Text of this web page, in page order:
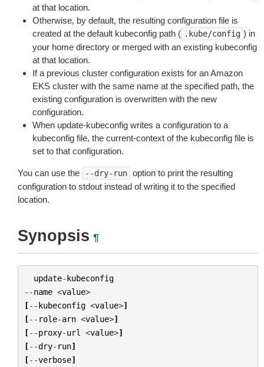
at that location.
Otherwise, by default, the resulting configuration file is
created at the default kubeconfig path ( .kube/config ) in
your home directory or merged with an existing kubeconfig
at that location.
If a previous cluster configuration exists for an Amazon
EKS cluster with the same name at the specified path, the
existing configuration is overwritten with the new
configuration.
When update-kubeconfig writes a configuration to a
kubeconfig file, the current-context of the kubeconfig file is
set to that configuration.
You can use the --dry-run option to print the resulting
configuration to stdout instead of writing it to the specified
location.
Synopsis ¶
update-kubeconfig
--name <value>
[--kubeconfig <value>]
[-- role-arn <value>]
[--proxy-url <value>]
[--dry- run]
[--verbose]